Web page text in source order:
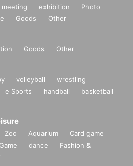
meeting exhibition
Photo
Goods Other
Goods Other
volleyball
wrestling
e Sports handball
basketball
Zoo Aquarium
Card game
dance
Fashion &